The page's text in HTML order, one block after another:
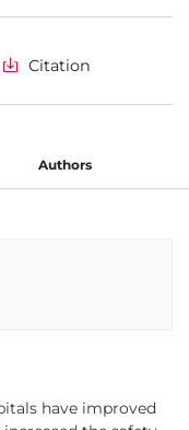
Citation
Authors
have improved
Royal Perth